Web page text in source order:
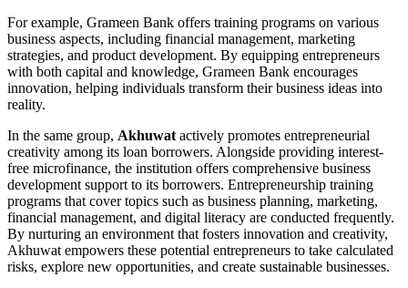
For example, Grameen Bank offers training programs on various
business aspects, including financial management, marketing
strategies, and product development. By equipping entrepreneurs
with both capital and knowledge, Grameen Bank encourages
innovation, helping individuals transform their business ideas into
reality.
In the same group, Akhuwat actively promotes entrepreneurial
creativity among its loan borrowers. Alongside providing interest-
free microfinance, the institution offers comprehensive business
development support to its borrowers. Entrepreneurship training
programs that cover topics such as business planning, marketing,
financial management, and digital literacy are conducted frequently.
By nurturing an environment that fosters innovation and creativity,
Akhuwat empowers these potential entrepreneurs to take calculated
risks, explore new opportunities, and create sustainable businesses.